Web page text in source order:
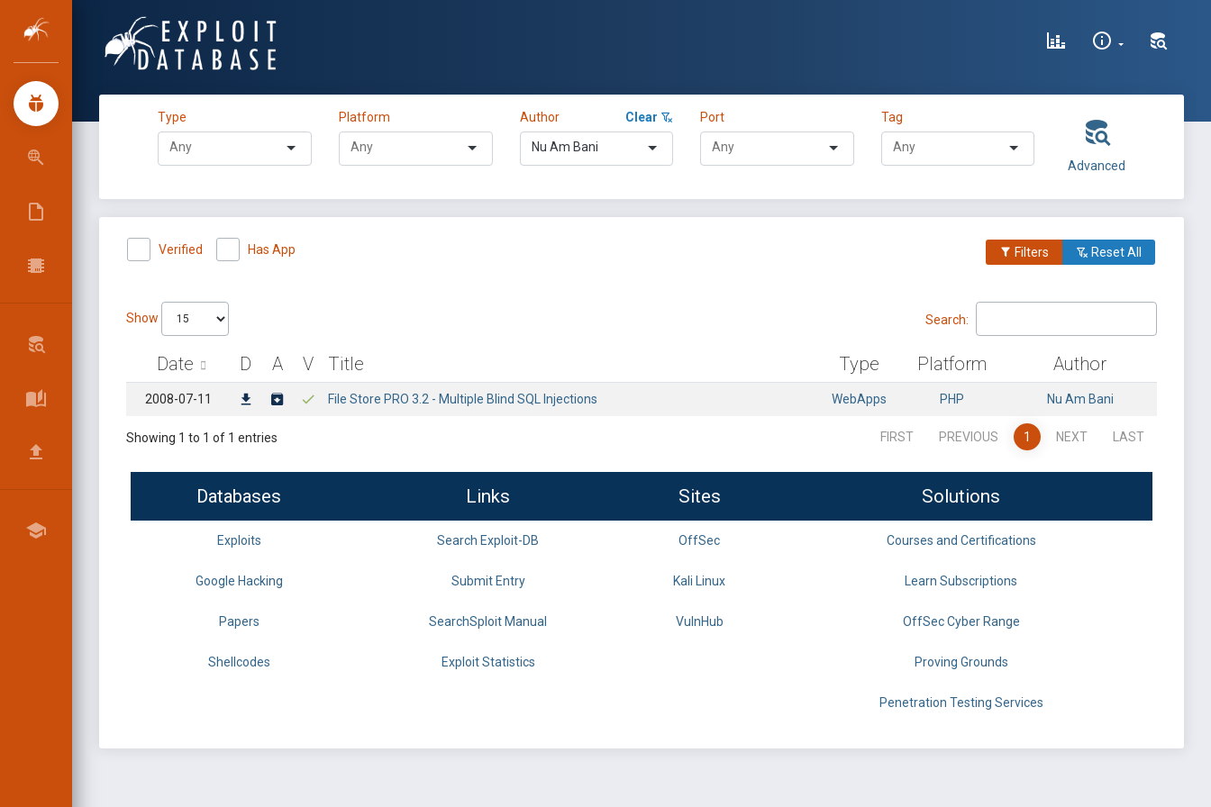
Type Platform Author Clear
Nu Am Bani
Port Tag
Advanced
Verified Has App Filters Reset All
Show Search:
Date D A V Title Type Platform Author
2008-07-11 File Store PRO 3.2 - Multiple Blind SQL Injections WebApps PHP Nu Am Bani
Showing 1 to 1 of 1 entries FIRST PREVIOUS 1 NEXT LAST
Databases Links Sites Solutions
Exploits Search Exploit-DB OffSec Courses and Certifications
Google Hacking Submit Entry Kali Linux Learn Subscriptions
Papers SearchSploit Manual VulnHub OffSec Cyber Range
Shellcodes Exploit Statistics Proving Grounds
Penetration Testing Services